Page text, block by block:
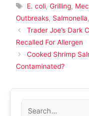
Tags
E. coli, Grilling,
Outbreaks, Salmonella,
Trader Joe’s Dark
Recalled For Allergen
Cooked Shrimp
Contaminated?